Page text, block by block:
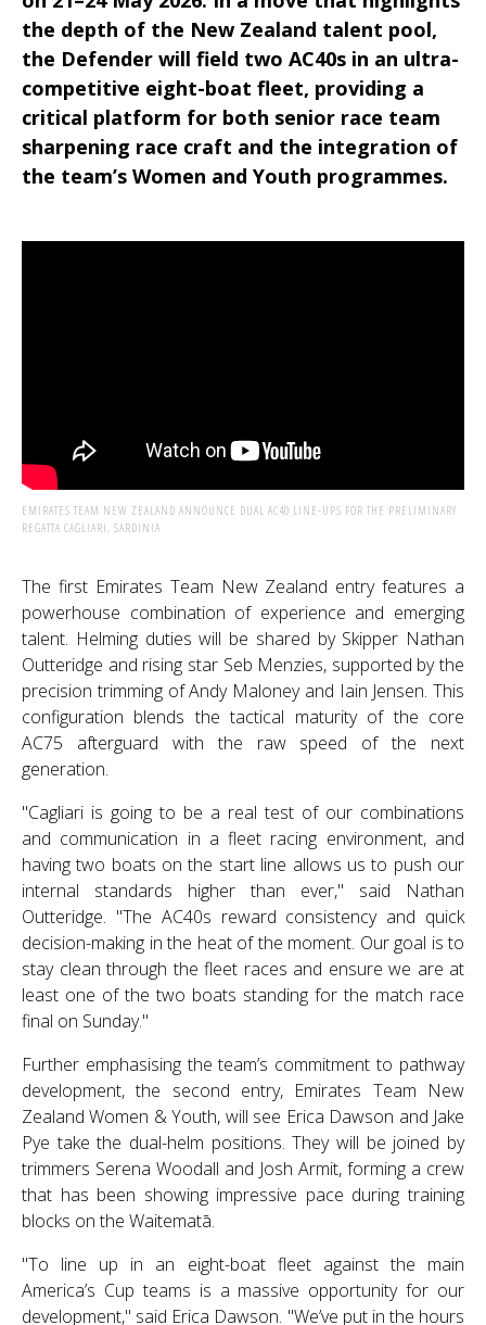
the depth of the New Zealand talent pool,
the Defender will field two AC40s in an ultra-
competitive eight-boat fleet, providing a
critical platform for both senior race team
sharpening race craft and the integration of
the team’s Women and Youth programmes.
EMIRATES TEAM NEW ZEALAND ANNOUNCE DUAL AC40 LINE-UPS FOR THE PRELIMINARY
REGATTA CAGLIARI, SARDINIA
The first Emirates Team New Zealand entry features a
powerhouse combination of experience and emerging
talent. Helming duties will be shared by Skipper Nathan
Outteridge and rising star Seb Menzies, supported by the
precision trimming of Andy Maloney and Iain Jensen. This
configuration blends the tactical maturity of the core
AC75 afterguard with the raw speed of the next
generation.
"Cagliari is going to be a real test of our combinations
and communication in a fleet racing environment, and
having two boats on the start line allows us to push our
internal standards higher than ever," said Nathan
Outteridge. "The AC40s reward consistency and quick
decision-making in the heat of the moment. Our goal is to
stay clean through the fleet races and ensure we are at
least one of the two boats standing for the match race
final on Sunday."
Further emphasising the team’s commitment to pathway
development, the second entry, Emirates Team New
Zealand Women & Youth, will see Erica Dawson and Jake
Pye take the dual-helm positions. They will be joined by
trimmers Serena Woodall and Josh Armit, forming a crew
that has been showing impressive pace during training
blocks on the Waitematā.
"To line up in an eight-boat fleet against the main
America’s Cup teams is a massive opportunity for our
development," said Erica Dawson. "We’ve put in the hours